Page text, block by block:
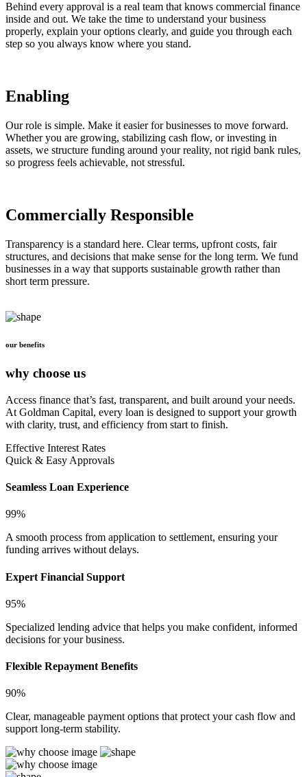
Behind every approval is a real team that knows commercial finance
inside and out. We take the time to understand your business
properly, explain your options clearly, and guide you through each
step so you always know where you stand.
Enabling
Our role is simple. Make it easier for businesses to move forward.
Whether you are growing, stabilizing cash flow, or investing in
assets, we structure funding around your reality, not rigid bank rules,
so progress feels achievable, not stressful.
Commercially Responsible
Transparency is a standard here. Clear terms, upfront costs, fair
structures, and decisions that make sense for the long term. We fund
businesses in a way that supports sustainable growth rather than
short term pressure.
our benefits
why choose us
Access finance that’s fast, transparent, and built around your needs.
At Goldman Capital, every loan is designed to support your growth
with clarity, trust, and efficiency from start to finish.
Effective Interest Rates
Quick & Easy Approvals
Seamless Loan Experience
99%
A smooth process from application to settlement, ensuring your
funding arrives without delays.
Expert Financial Support
95%
Specialized lending advice that helps you make confident, informed
decisions for your business.
Flexible Repayment Benefits
90%
Clear, manageable payment options that protect your cash flow and
support long-term stability.